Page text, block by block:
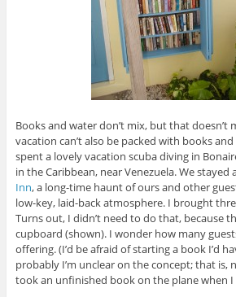
Books and water don’t mix, but that doesn’t
vacation can’t also be packed with books
spent a lovely vacation scuba diving in
in the Caribbean, near Venezuela. We stayed
Inn, a long-time haunt of ours and other
low-key, laid-back atmosphere. I brought
Turns out, I didn’t need to do that, because
cupboard (shown). I wonder how many
offering. (I’d be afraid of starting a book I’d
probably I’m unclear on the concept; that is,
took an unfinished book on the plane when I